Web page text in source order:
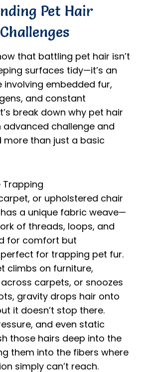
Pet Hair
that battling pet hair isn’t
surfaces tidy—it’s an
involving embedded fur,
and constant
break down why pet hair
advanced challenge and
more than just a basic
Trapping
or upholstered chair
a unique fabric weave—
of threads, loops, and
for comfort but
for trapping pet fur.
climbs on furniture,
carpets, or snoozes
gravity drops hair onto
it doesn’t stop there.
and even static
those hairs deep into the
them into the fibers where
simply can’t reach.